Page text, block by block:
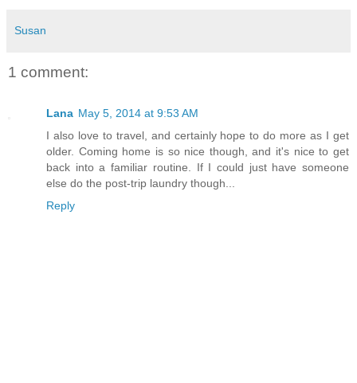
Susan
1 comment:
Lana May 5, 2014 at 9:53 AM
I also love to travel, and certainly hope to do more as I get
older. Coming home is so nice though, and it's nice to get
back into a familiar routine. If I could just have someone
else do the post-trip laundry though...
Reply